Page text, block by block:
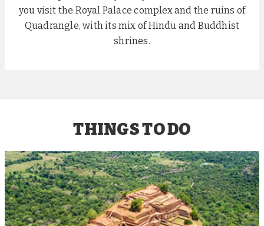
you visit the Royal Palace complex and the ruins of
Quadrangle, with its mix of Hindu and Buddhist
shrines.
THINGS TO DO